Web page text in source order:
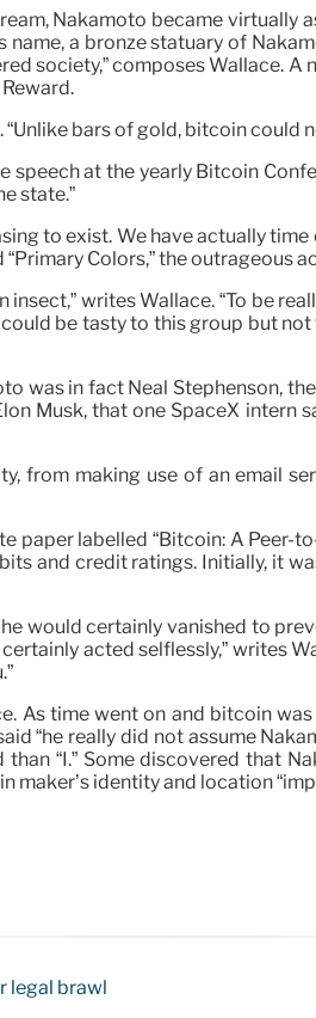
Nakamoto became virtually
a bronze statuary of
society,” composes Wallace.
bars of gold, bitcoin could
at the yearly Bitcoin
state.”
to exist. We have actually
Colors,” the
writes Wallace. “To be
be tasty to this group but
was in fact Neal Stephenson,
Musk, that one SpaceX
from making use of an email
labelled “Bitcoin: A Peer-
and credit ratings. Initially, it
would certainly vanished to
acted selflessly,” writes
As time went on and bitcoin
“he really did not assume
“I.” Some discovered that
maker’s identity and location
legal brawl